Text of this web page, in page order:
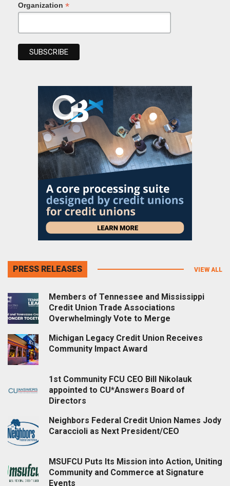
Organization *
PRESS RELEASES VIEW ALL
Members of Tennessee and Mississippi
Credit Union Trade Associations
Overwhelmingly Vote to Merge
Michigan Legacy Credit Union Receives
Community Impact Award
1st Community FCU CEO Bill Nikolauk
appointed to CU*Answers Board of
Directors
Neighbors Federal Credit Union Names Jody
Caraccioli as Next President/CEO
MSUFCU Puts Its Mission into Action, Uniting
Community and Commerce at Signature
Events